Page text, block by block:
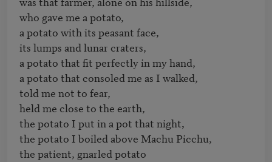
who gave me a potato,
a potato with its peasant face,
its lumps and lunar craters,
a potato that fit perfectly in my hand,
a potato that consoled me as I walked,
told me not to fear,
held me close to the earth,
the potato I put in a pot that night,
the potato I boiled above Machu Picchu,
the patient, gnarled potato